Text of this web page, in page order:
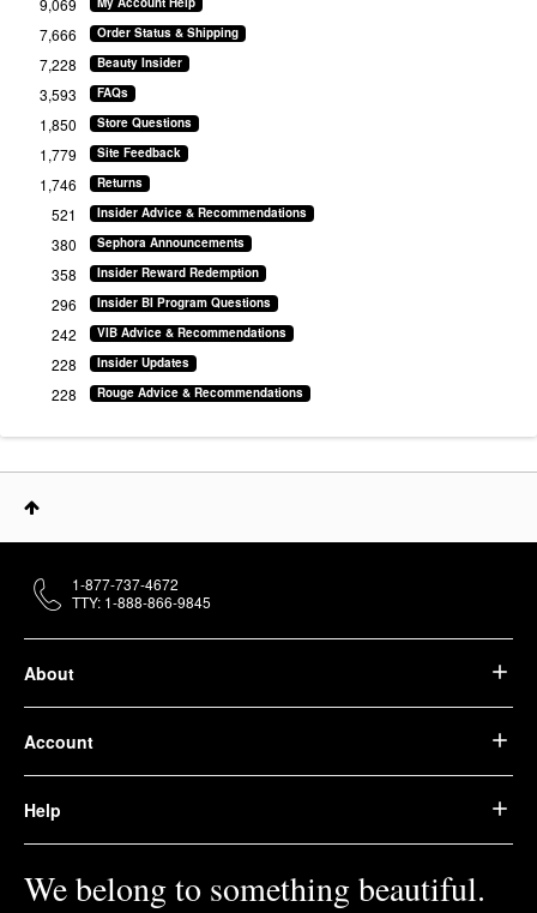
Order Status & Shipping
7,666
Beauty Insider
7,228
FAQs
3,593
Store Questions
1,850
Site Feedback
1,779
Returns
1,746
Insider Advice & Recommendations
521
Sephora Announcements
380
Insider Reward Redemption
358
Insider BI Program Questions
296
VIB Advice & Recommendations
242
Insider Updates
228
Rouge Advice & Recommendations
228
About
Account
Help
We belong to something beautiful.
1-877-737-4672
TTY: 1-888-866-9845